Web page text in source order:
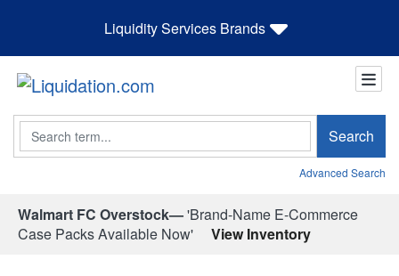
Liquidity Services Brands
Search Search
Advanced Search
Walmart FC Overstock—'Brand-Name E-Commerce
Case Packs Available Now'
View Inventory